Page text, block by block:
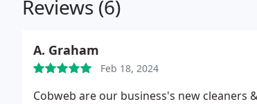
Reviews (6)
A. Graham
Feb 18, 2024
Cobweb are our business's new cleaners